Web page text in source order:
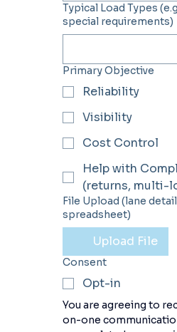
Typical Load Types
special requirements)
Primary Objective
Reliability
Visibility
Cost Control
Help with
(returns, multi-
File Upload (lane
spreadsheet)
Upload File
Consent
Opt-in
You are agreeing to
on-one